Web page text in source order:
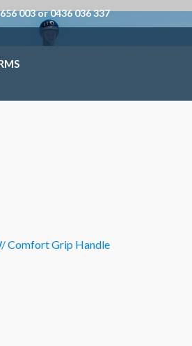
003 or 0436 036 337
Comfort Grip Handle